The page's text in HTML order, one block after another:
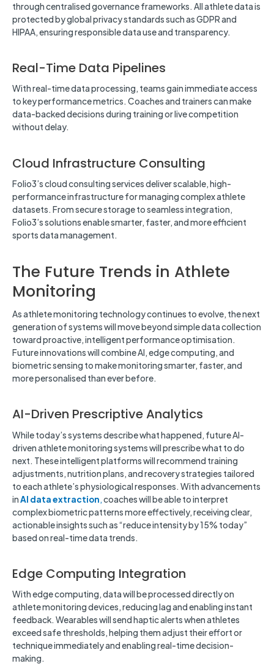
through centralised governance frameworks. All athlete data is
protected by global privacy standards such as GDPR and
HIPAA, ensuring responsible data use and transparency.
Real-Time Data Pipelines
With real-time data processing, teams gain immediate access
to key performance metrics. Coaches and trainers can make
data-backed decisions during training or live competition
without delay.
Cloud Infrastructure Consulting
Folio3’s cloud consulting services deliver scalable, high-
performance infrastructure for managing complex athlete
datasets. From secure storage to seamless integration,
Folio3’s solutions enable smarter, faster, and more efficient
sports data management.
The Future Trends in Athlete
Monitoring
As athlete monitoring technology continues to evolve, the next
generation of systems will move beyond simple data collection
toward proactive, intelligent performance optimisation.
Future innovations will combine AI, edge computing, and
biometric sensing to make monitoring smarter, faster, and
more personalised than ever before.
AI-Driven Prescriptive Analytics
While today’s systems describe what happened, future AI-
driven athlete monitoring systems will prescribe what to do
next. These intelligent platforms will recommend training
adjustments, nutrition plans, and recovery strategies tailored
to each athlete’s physiological responses. With advancements
inAI data extraction,coaches will be able to interpret
complex biometric patterns more effectively, receiving clear,
actionable insights such as “reduce intensity by 15% today”
based on real-time data trends.
Edge Computing Integration
With edge computing, data will be processed directly on
athlete monitoring devices, reducing lag and enabling instant
feedback. Wearables will send haptic alerts when athletes
exceed safe thresholds, helping them adjust their effort or
technique immediately and enabling real-time decision-
making.